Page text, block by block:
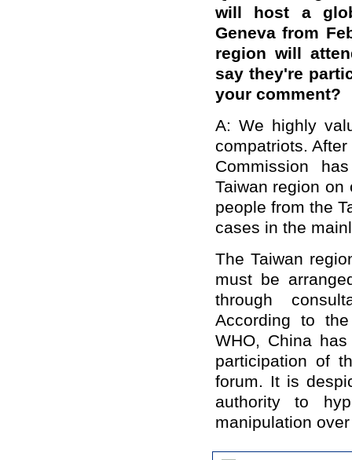
will host a
Geneva from
region will
say they're
your comment?
A: We highly
compatriots.
Commission
Taiwan region
people from the
cases in the
The Taiwan
must be
through
According to
WHO, China
participation of
forum. It is
authority to
manipulation